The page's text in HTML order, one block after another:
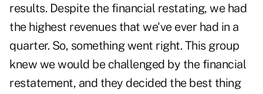
results. Despite the financial restating, we had
the highest revenues that we've ever had in a
quarter. So, something went right. This group
knew we would be challenged by the financial
restatement, and they decided the best thing